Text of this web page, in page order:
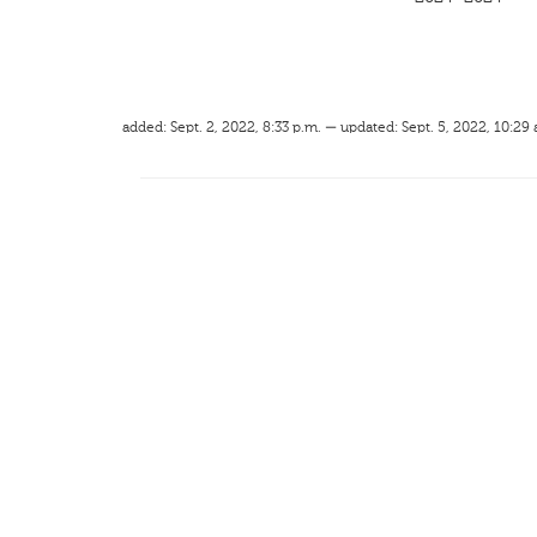
added: Sept. 2, 2022, 8:33 p.m. — updated: Sept. 5, 2022, 10:29